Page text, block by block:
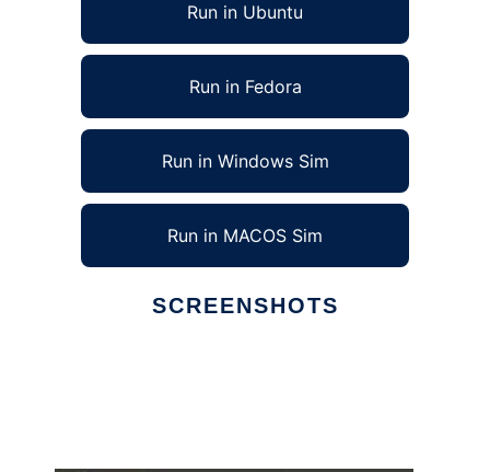
Run in Ubuntu
Run in Fedora
Run in Windows Sim
Run in MACOS Sim
SCREENSHOTS